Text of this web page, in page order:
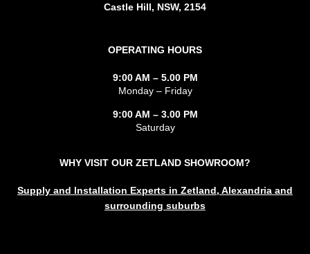
Castle Hill, NSW, 2154
OPERATING HOURS
9:00 AM – 5.00 PM
Monday – Friday
9:00 AM – 3.00 PM
Saturday
WHY VISIT OUR ZETLAND SHOWROOM?
Supply and Installation Experts in Zetland, Alexandria and
surrounding suburbs